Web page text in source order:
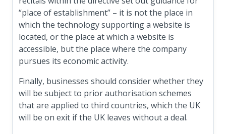
“place of establishment” – it is not the place in
which the technology supporting a website is
located, or the place at which a website is
accessible, but the place where the company
pursues its economic activity.
Finally, businesses should consider whether they
will be subject to prior authorisation schemes
that are applied to third countries, which the UK
will be on exit if the UK leaves without a deal.